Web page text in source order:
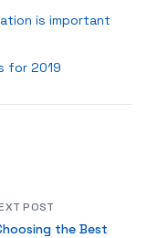
is important
for 2019
POST
the Best